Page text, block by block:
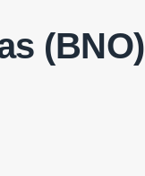
(BNO)